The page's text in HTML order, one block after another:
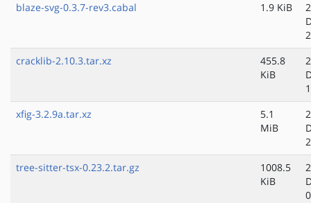
blaze-svg-0.3.7-rev3.cabal
1.9 KiB
cracklib-2.10.3.tar.xz
455.8
KiB
xfig-3.2.9a.tar.xz
5.1
MiB
tree-sitter-tsx-0.23.2.tar.gz
1008.5
KiB